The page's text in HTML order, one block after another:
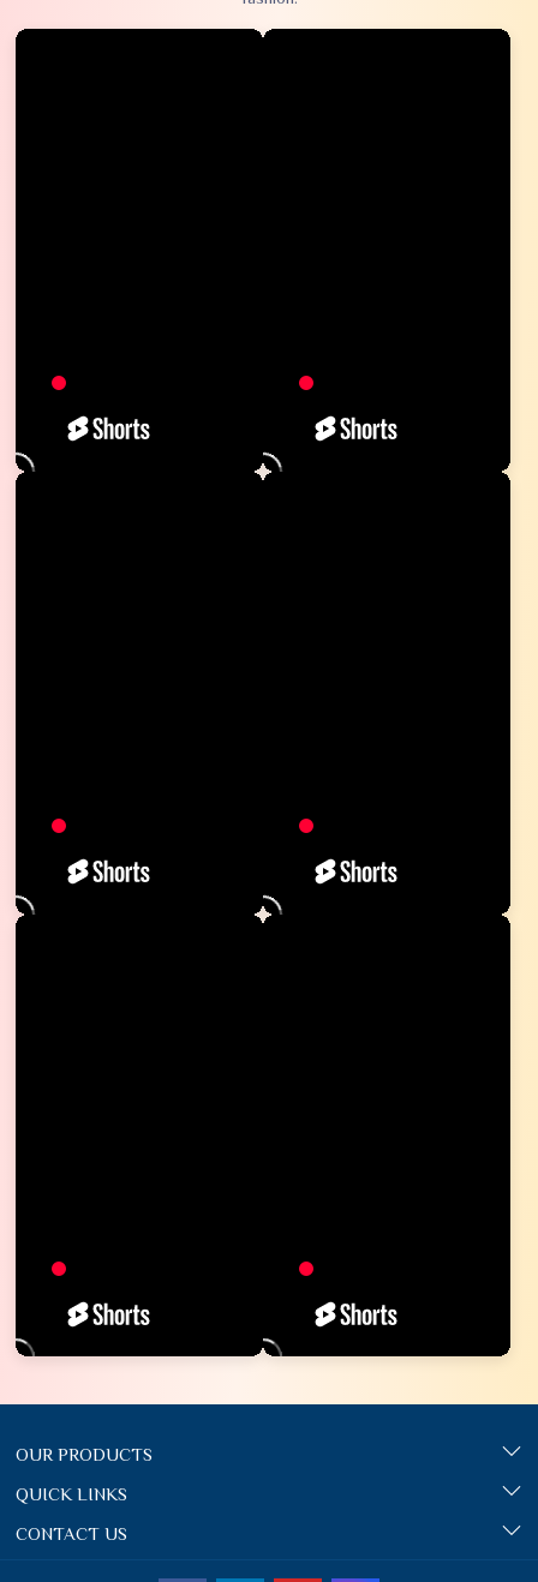
OUR PRODUCTS
QUICK LINKS
CONTACT US